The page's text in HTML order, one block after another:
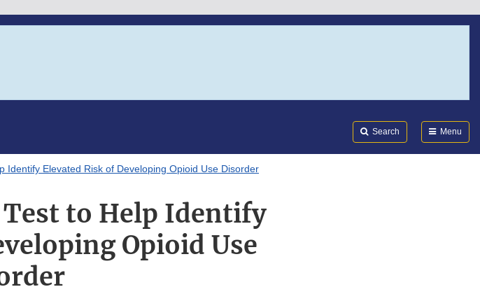
Search Menu
Identify Elevated Risk of Developing Opioid Use Disorder
to Help Identify
Opioid Use